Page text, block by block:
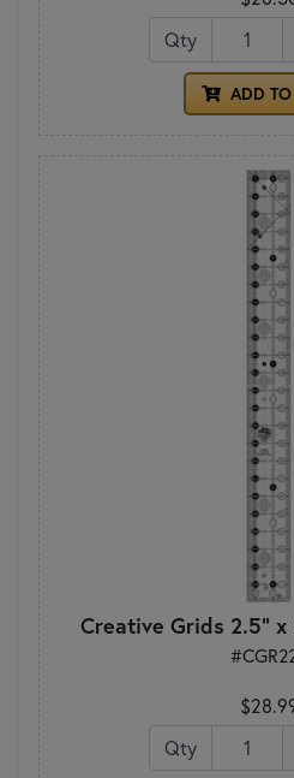
Qty
ADD TO
Creative Grids 2.5"
Qty